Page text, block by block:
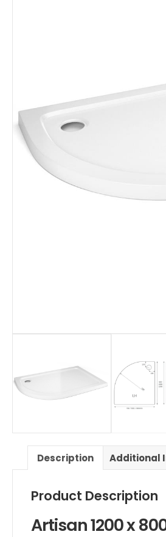
Description Additional
Product Description
Artisan 1200 x